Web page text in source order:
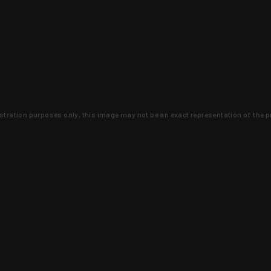
purposes only, this image may not be an exact representation of the